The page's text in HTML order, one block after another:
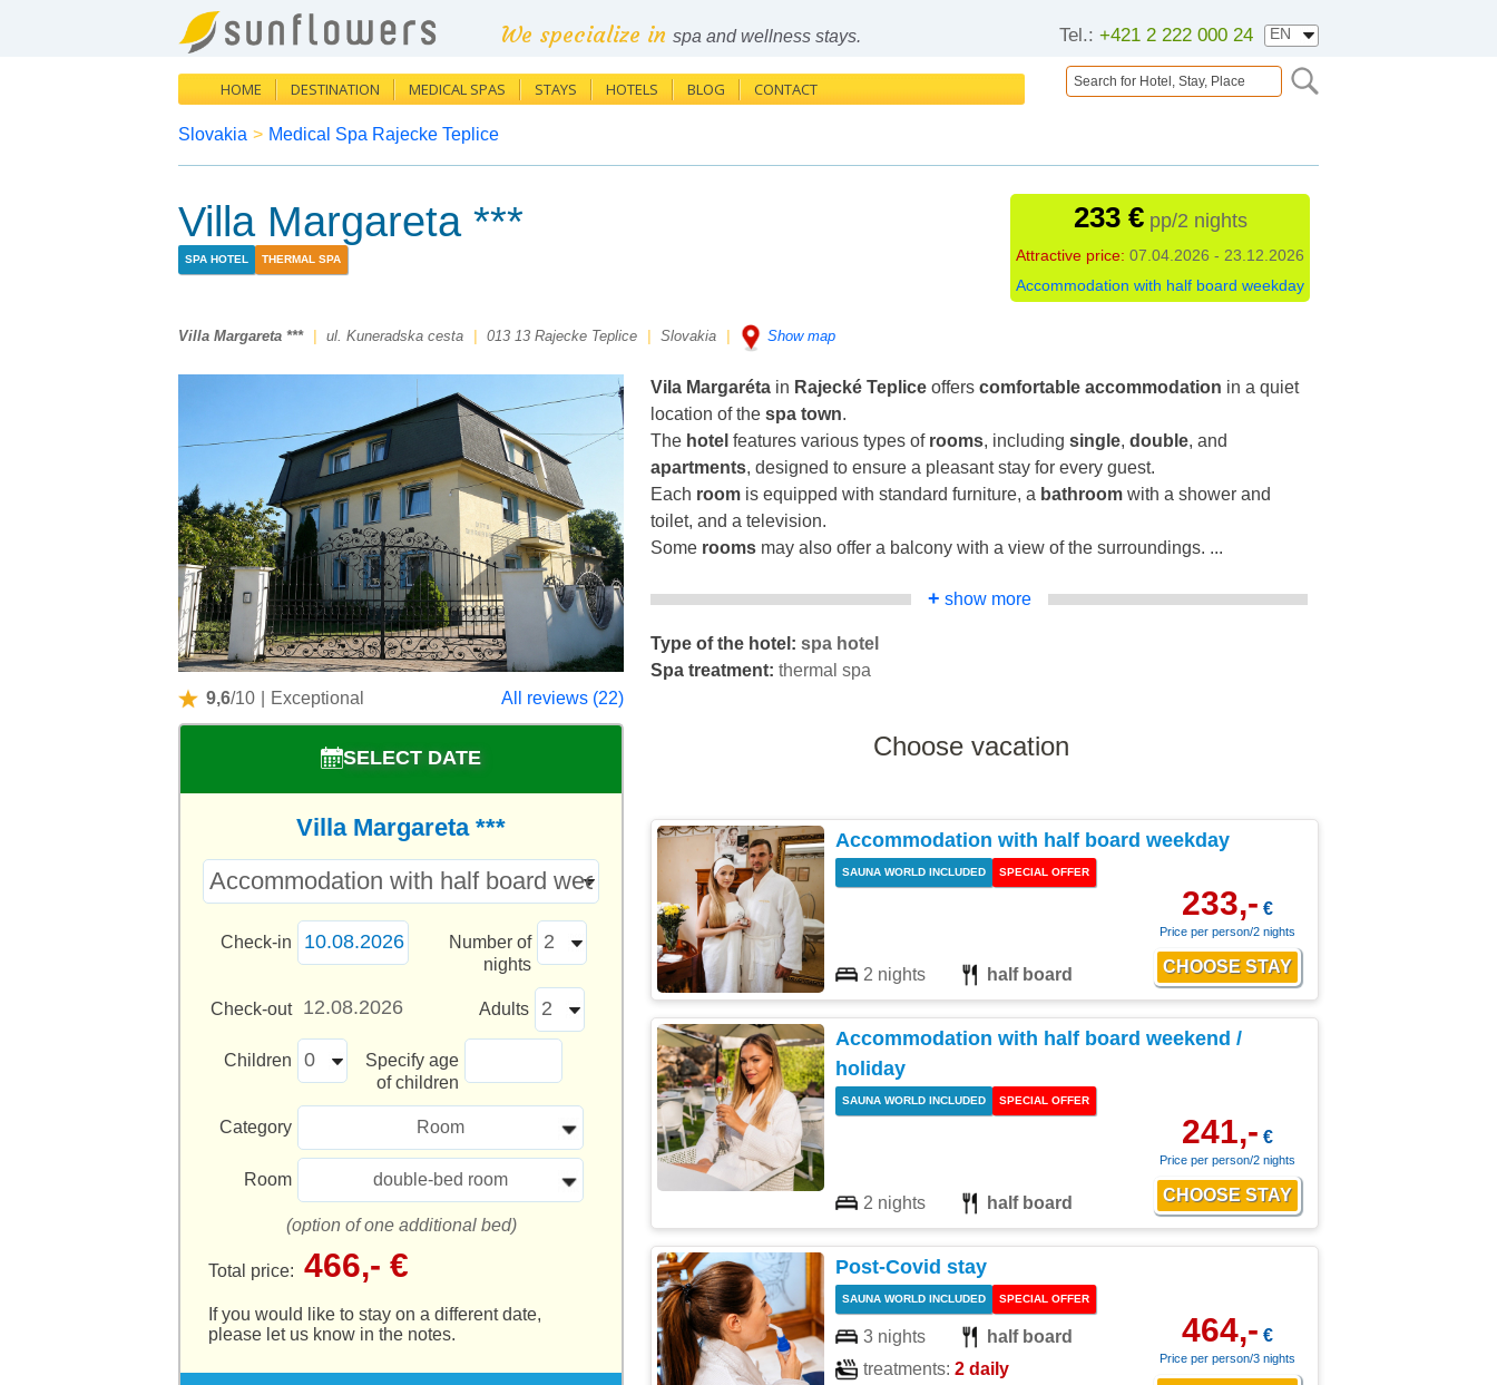
Tel.: +421 2 222 000 24
We specialize in spa and wellness stays.
HOME DESTINATION MEDICAL SPAS STAYS HOTELS BLOG CONTACT
Slovakia > Medical Spa Rajecke Teplice
Villa Margareta ***
SPA HOTEL THERMAL SPA
233 €pp/2 nights
Attractive price: 07.04.2026 - 23.12.2026
Accommodation with half board weekday
Villa Margareta *** ul. Kuneradska cesta 013 13 Rajecke Teplice Slovakia Show map
9,6/10 Exceptional All reviews (22)
SELECT DATE
Villa Margareta ***
Check-in
Number of
nights
Check-out Adults
Children
Specify age
of children
Category Room
Room double-bed room
(option of one additional bed)
Total price: 466,- €
If you would like to stay on a different date,
please let us know in the notes.
Vila Margaréta in Rajecké Teplice offers comfortable accommodation in a quiet
location of the spa town.
The hotel features various types of rooms, including single, double, and
apartments, designed to ensure a pleasant stay for every guest.
Each room is equipped with standard furniture, a bathroom with a shower and
toilet, and a television.
Some rooms may also offer a balcony with a view of the surroundings. ...
+ show more
Type of the hotel: spa hotel
Spa treatment: thermal spa
Choose vacation
Accommodation with half board weekday
SAUNA WORLD INCLUDED SPECIAL OFFER
2 nights half board
233,- €
Price per person/2 nights
Accommodation with half board weekend /
holiday
SAUNA WORLD INCLUDED SPECIAL OFFER
2 nights half board
241,- €
Price per person/2 nights
Post-Covid stay
SAUNA WORLD INCLUDED SPECIAL OFFER
3 nights
half board
treatments: 2 daily
464,- €
Price per person/3 nights